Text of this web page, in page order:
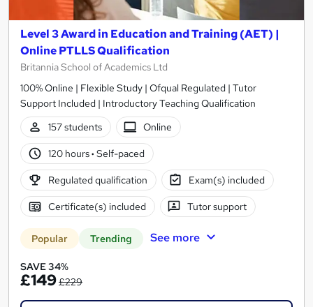
Level 3 Award in Education and Training (AET) |
Online PTLLS Qualification
Britannia School of Academics Ltd
100% Online | Flexible Study | Ofqual Regulated | Tutor
Support Included | Introductory Teaching Qualification
157 students
Online
120 hours· Self-paced
Regulated qualification Exam(s) included
Certificate(s) included Tutor support
Popular Trending See more
SAVE 34%
£149£229